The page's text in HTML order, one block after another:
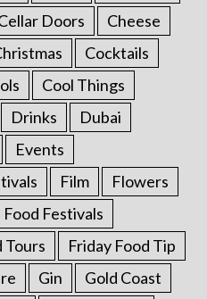
Doors
Cheese
Cocktails
Cool Things
Drinks
Dubai
Events
Film
Flowers
Food Festivals
Tours
Friday Food Tip
Gin
Gold Coast